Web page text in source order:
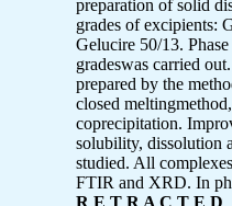
preparation of solid
grades of excipients:
Gelucire 50/13.
gradeswas carried
prepared by the
closed
coprecipitation.
solubility, dissolution
studied. All
FTIR and XRD. In
R E T R A C T E D